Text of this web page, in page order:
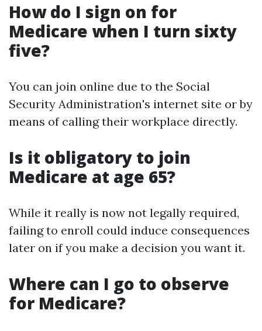
How do I sign on for
Medicare when I turn sixty
five?
You can join online due to the Social
Security Administration's internet site or by
means of calling their workplace directly.
Is it obligatory to join
Medicare at age 65?
While it really is now not legally required,
failing to enroll could induce consequences
later on if you make a decision you want it.
Where can I go to observe
for Medicare?